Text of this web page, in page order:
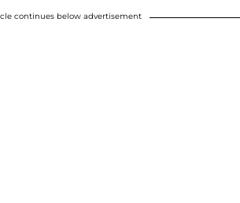
continues below advertisement